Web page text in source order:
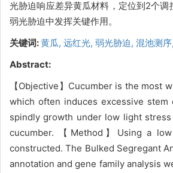
光胁迫响应差异黄瓜材料，定位到2个
弱光胁迫中发挥关键作用。
关键词:黄瓜, 远红光, 弱光胁迫, 混池测序,
Abstract:
【Objective】Cucumber is the
which often induces excessive
spindly growth under low light
cucumber. 【Method】Using a
constructed. The Bulked Segregant
annotation and gene family analysis